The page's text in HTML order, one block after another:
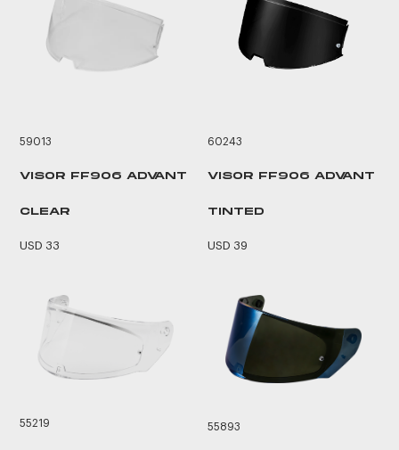
59013
VISOR FF906 ADVANT
CLEAR
USD 33
60243
VISOR FF906 ADVANT
TINTED
USD 39
55219 55893